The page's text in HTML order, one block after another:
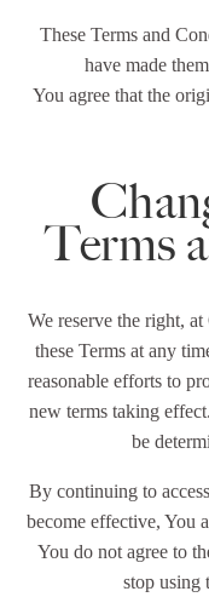
These Terms and
have made
You agree that the
Terms
We reserve the right,
these Terms at any
reasonable efforts to
new terms taking
be
By continuing to
become effective, You
You do not agree to
stop using